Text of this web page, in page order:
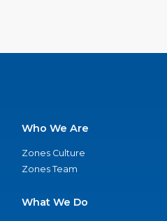
Who We Are
Zones Culture
Zones Team
What We Do